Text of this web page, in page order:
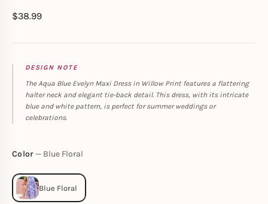
$38.99
DESIGN NOTE
The Aqua Blue Evelyn Maxi Dress in Willow Print features a flattering
halter neck and elegant tie-back detail. This dress, with its intricate
blue and white pattern, is perfect for summer weddings or
celebrations.
Color Blue Floral